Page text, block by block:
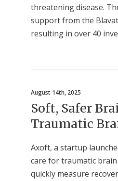
threatening disease.
support from the
resulting in over 40
August 14th, 2025
Soft, Safer
Traumatic
Axoft, a startup
care for traumatic
quickly measure